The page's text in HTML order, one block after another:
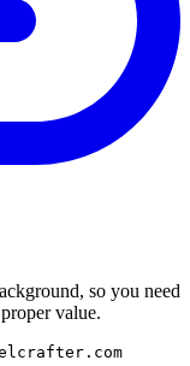
so you need
value.